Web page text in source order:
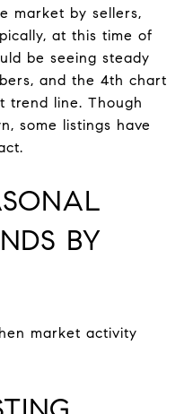
market by sellers,
at this time of
be seeing steady
and the 4th chart
trend line. Though
some listings have
BY
market activity